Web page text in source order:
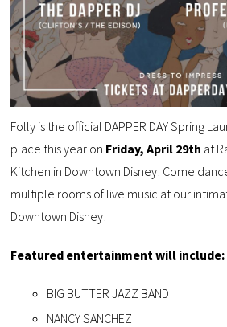
Folly is the official DAPPER DAY Spring
place this year on Friday, April 29th at
Kitchen in Downtown Disney! Come
multiple rooms of live music at our
Downtown Disney!
Featured entertainment will include:
BIG BUTTER JAZZ BAND
NANCY SANCHEZ